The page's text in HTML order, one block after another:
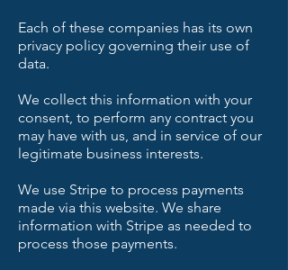
Each of these companies has its own
privacy policy governing their use of
data.
We collect this information with your
consent, to perform any contract you
may have with us, and in service of our
legitimate business interests.
We use Stripe to process payments
made via this website. We share
information with Stripe as needed to
process those payments.